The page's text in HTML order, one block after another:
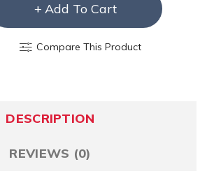
Add To Cart
Compare This Product
DESCRIPTION
REVIEWS (0)